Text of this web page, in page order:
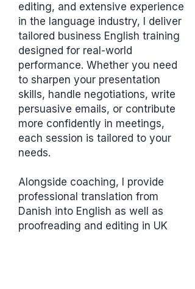
editing, and extensive experience
in the language industry, I deliver
tailored business English training
designed for real-world
performance. Whether you need
to sharpen your presentation
skills, handle negotiations, write
persuasive emails, or contribute
more confidently in meetings,
each session is tailored to your
needs.
Alongside coaching, I provide
professional translation from
Danish into English as well as
proofreading and editing in UK